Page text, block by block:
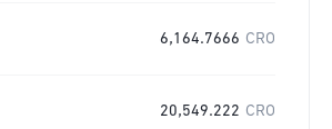
6,164.7666 CRO
20,549.222 CRO